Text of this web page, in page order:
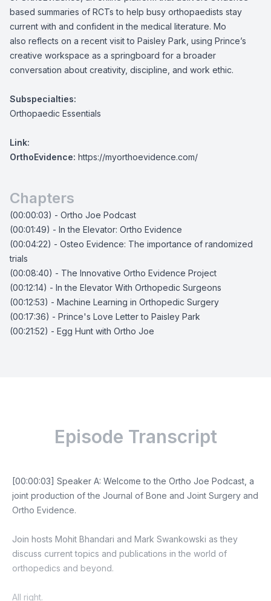
based summaries of RCTs to help busy orthopaedists stay
current with and confident in the medical literature. Mo
also reflects on a recent visit to Paisley Park, using Prince’s
creative workspace as a springboard for a broader
conversation about creativity, discipline, and work ethic.
Subspecialties:
Orthopaedic Essentials
Link:
OrthoEvidence: https://myorthoevidence.com/
Chapters
(00:00:03) - Ortho Joe Podcast
(00:01:49) - In the Elevator: Ortho Evidence
(00:04:22) - Osteo Evidence: The importance of randomized
trials
(00:08:40) - The Innovative Ortho Evidence Project
(00:12:14) - In the Elevator With Orthopedic Surgeons
(00:12:53) - Machine Learning in Orthopedic Surgery
(00:17:36) - Prince's Love Letter to Paisley Park
(00:21:52) - Egg Hunt with Ortho Joe
Episode Transcript